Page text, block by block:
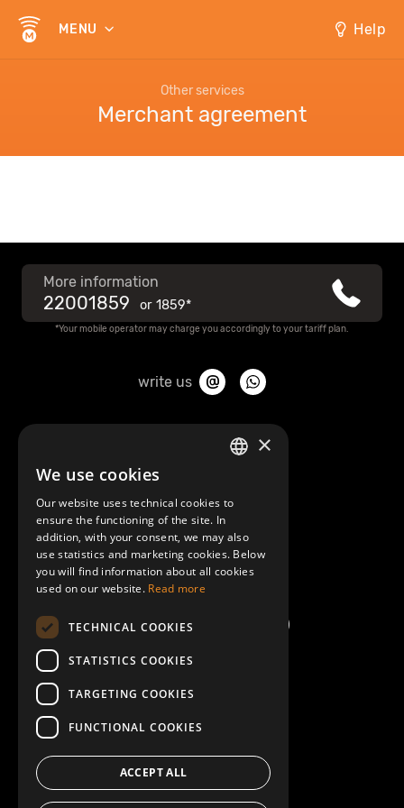
MENU Help
Other services
Merchant agreement
More information
22001859 or 1859*
*Your mobile operator may charge you accordingly to your tariff plan.
write us
About Mobilly
Terms and Conditions
Help/FAQ
×
We use cookies
Our website uses technical cookies to
ensure the functioning of the site. In
addition, with your consent, we may also
use statistics and marketing cookies. Below
you will find information about all cookies
used on our website. Read more
TECHNICAL COOKIES
STATISTICS COOKIES
TARGETING COOKIES
FUNCTIONAL COOKIES
ACCEPT ALL